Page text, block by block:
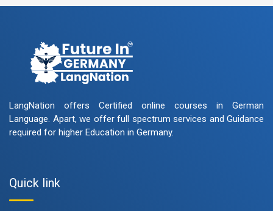
LangNation offers Certified online courses in German
Language. Apart, we offer full spectrum services and Guidance
required for higher Education in Germany.
Quick link